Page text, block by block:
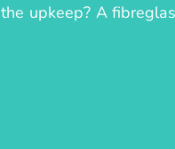
upkeep? A